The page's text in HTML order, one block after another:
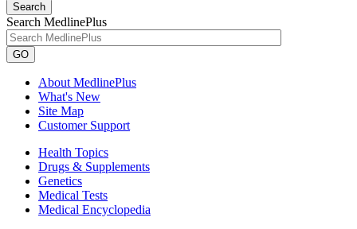
Search
Search MedlinePlus
GO
About MedlinePlus
What's New
Site Map
Customer Support
Health Topics
Drugs & Supplements
Genetics
Medical Tests
Medical Encyclopedia